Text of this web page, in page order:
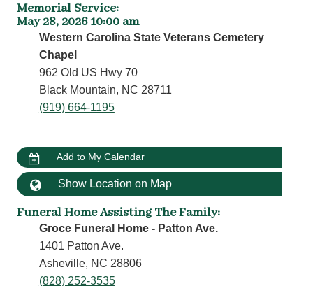
Memorial Service:
May 28, 2026 10:00 am
Western Carolina State Veterans Cemetery
Chapel
962 Old US Hwy 70
Black Mountain, NC 28711
(919) 664-1195
Add to My Calendar
Show Location on Map
Funeral Home Assisting The Family:
Groce Funeral Home - Patton Ave.
1401 Patton Ave.
Asheville, NC 28806
(828) 252-3535